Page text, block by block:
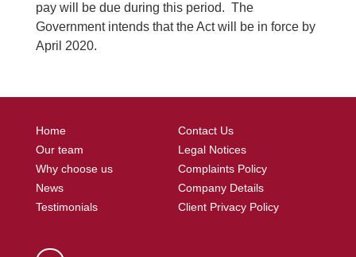
pay will be due during this period. The
Government intends that the Act will be in force by
April 2020.
Home
Our team
Why choose us
News
Testimonials
Contact Us
Legal Notices
Complaints Policy
Company Details
Client Privacy Policy